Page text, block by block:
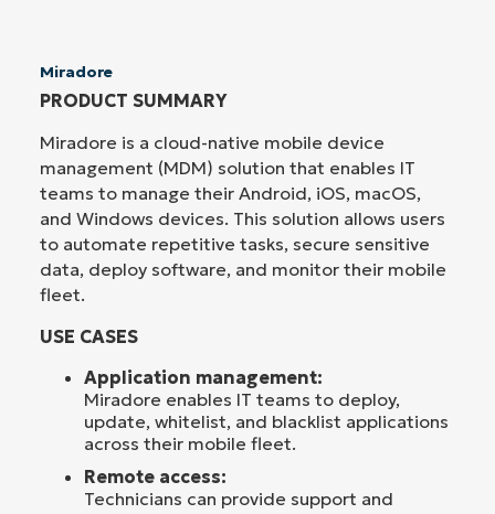
Miradore
PRODUCT SUMMARY
Miradore is a cloud-native mobile device
management (MDM) solution that enables IT
teams to manage their Android, iOS, macOS,
and Windows devices. This solution allows users
to automate repetitive tasks, secure sensitive
data, deploy software, and monitor their mobile
fleet.
USE CASES
Application management:
Miradore enables IT teams to deploy,
update, whitelist, and blacklist applications
across their mobile fleet.
Remote access:
Technicians can provide support and